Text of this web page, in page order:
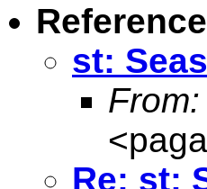
st:
From:
<
Re: st: